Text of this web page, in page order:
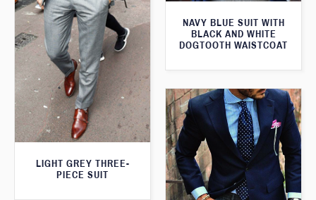
NAVY BLUE SUIT WITH
BLACK AND WHITE
DOGTOOTH WAISTCOAT
LIGHT GREY THREE-
PIECE SUIT